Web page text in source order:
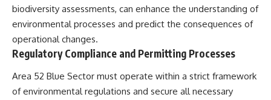
biodiversity assessments, can enhance the understanding of
environmental processes and predict the consequences of
operational changes.
Regulatory Compliance and Permitting Processes
Area 52 Blue Sector must operate within a strict framework
of environmental regulations and secure all necessary